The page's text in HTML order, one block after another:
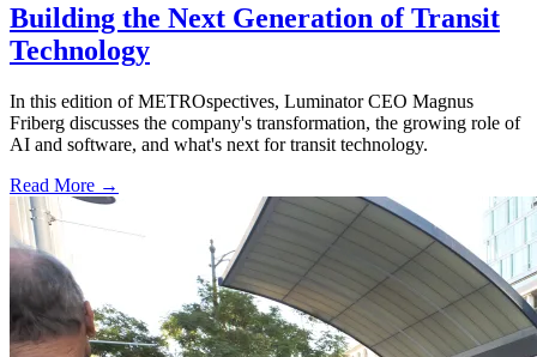
Building the Next Generation of Transit
Technology
In this edition of METROspectives, Luminator CEO Magnus
Friberg discusses the company's transformation, the growing role of
AI and software, and what's next for transit technology.
Read More →